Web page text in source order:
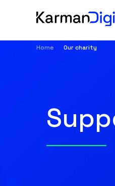
Home Our charity